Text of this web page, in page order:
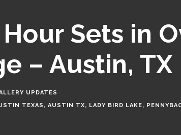
Sets in
– Austin, TX
UPDATES
TEXAS , AUSTIN TX, LADY BIRD LAKE,